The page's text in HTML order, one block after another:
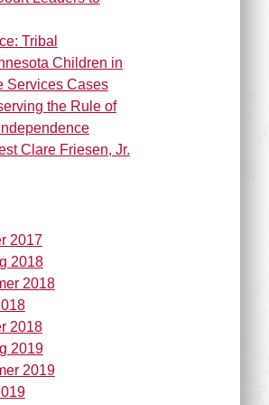
Tribal
Children in
Services Cases
the Rule of
Clare Friesen, Jr.
2017
2018
2018
2018
2019
2019